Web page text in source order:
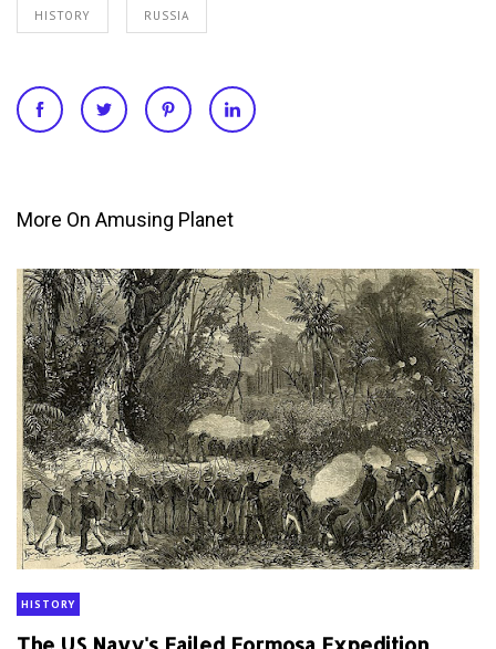
HISTORY RUSSIA
More On Amusing Planet
HISTORY